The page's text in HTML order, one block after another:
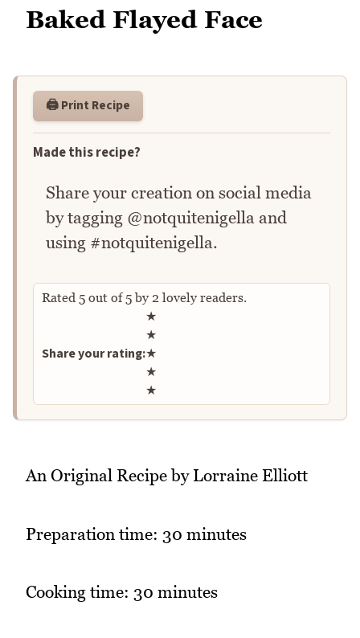
Baked Flayed Face
🖨️ Print Recipe
Made this recipe?
Share your creation on social media
by tagging @notquitenigella and
using #notquitenigella.
Rated 5 out of5by 2 lovely readers.
Share your rating:
Rate this recipe
★
★
★
★
★
An Original Recipe by Lorraine Elliott
Preparation time: 30 minutes
Cooking time: 30 minutes